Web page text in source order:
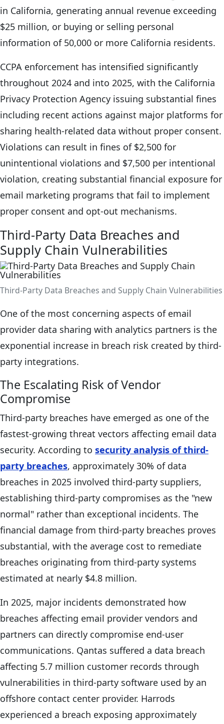
in California, generating annual revenue exceeding
$25 million, or buying or selling personal
information of 50,000 or more California residents.
CCPA enforcement has intensified significantly
throughout 2024 and into 2025, with the California
Privacy Protection Agency issuing substantial fines
including recent actions against major platforms for
sharing health-related data without proper consent.
Violations can result in fines of $2,500 for
unintentional violations and $7,500 per intentional
violation, creating substantial financial exposure for
email marketing programs that fail to implement
proper consent and opt-out mechanisms.
Third-Party Data Breaches and
Supply Chain Vulnerabilities
Third-Party Data Breaches and Supply Chain Vulnerabilities
One of the most concerning aspects of email
provider data sharing with analytics partners is the
exponential increase in breach risk created by third-
party integrations.
The Escalating Risk of Vendor
Compromise
Third-party breaches have emerged as one of the
fastest-growing threat vectors affecting email data
security. According to security analysis of third-
party breaches, approximately 30% of data
breaches in 2025 involved third-party suppliers,
establishing third-party compromises as the "new
normal" rather than exceptional incidents. The
financial damage from third-party breaches proves
substantial, with the average cost to remediate
breaches originating from third-party systems
estimated at nearly $4.8 million.
In 2025, major incidents demonstrated how
breaches affecting email provider vendors and
partners can directly compromise end-user
communications. Qantas suffered a data breach
affecting 5.7 million customer records through
vulnerabilities in third-party software used by an
offshore contact center provider. Harrods
experienced a breach exposing approximately